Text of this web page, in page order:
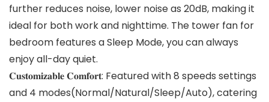
further reduces noise, lower noise as 20dB, making it
ideal for both work and nighttime. The tower fan for
bedroom features a Sleep Mode, you can always
enjoy all-day quiet.
𝐂𝐮𝐬𝐭𝐨𝐦𝐢𝐳𝐚𝐛𝐥𝐞 𝐂𝐨𝐦𝐟𝐨𝐫𝐭: Featured with 8 speeds settings
and 4 modes(Normal/Natural/Sleep/Auto), catering